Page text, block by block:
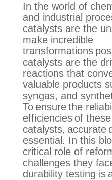
In the world of
and industrial
catalysts are the
make incredible
transformations
catalysts are the
reactions that
valuable products
syngas, and
To ensure the
efficiencies of these
catalysts, accurate
essential. In this
critical role of
challenges they
durability testing is